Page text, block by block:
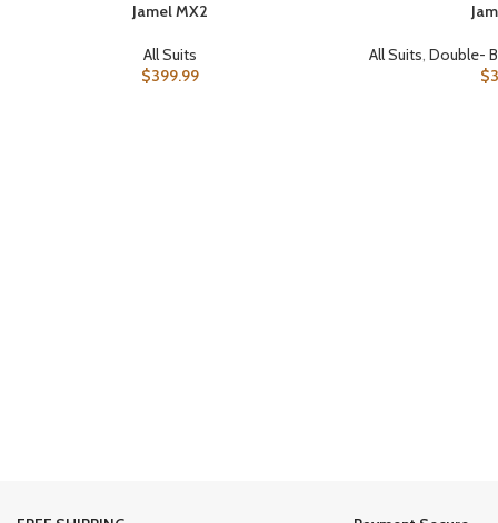
Jamel MX2
All Suits
$399.99
All Suits, Double-
$